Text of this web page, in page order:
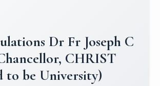
to Christ
Mens Hockey Team